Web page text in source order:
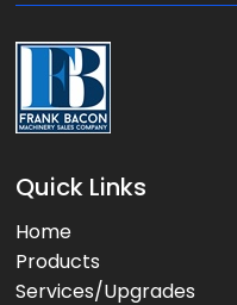
:
Quick Links
Home
Products
Services/Upgrades